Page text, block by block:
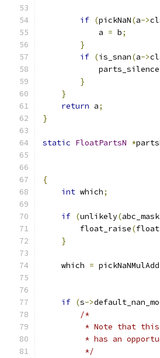
if (pickNaN(a->
            a
= b;
}
if (is_snan(a->
}
}
return a;
}
static FloatPartsN *
{
int which;
if (unlikely(abc_mask
        float_raise
(
}
    which
= pickNaNMulAdd
if (s->
/*
* Note that
* has an
         */